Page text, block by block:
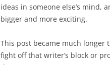
ideas in someone else’s mind,
bigger and more exciting.
This post became much
fight off that writer’s block or